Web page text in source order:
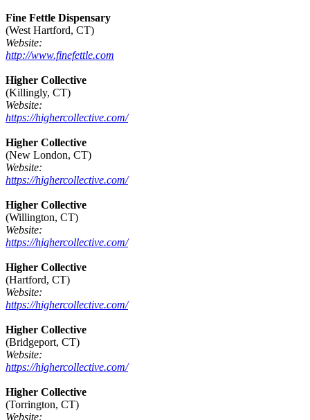
Fine Fettle Dispensary
(West Hartford, CT)
Website:
http://www.finefettle.com
Higher Collective
(Killingly, CT)
Website:
https://highercollective.com/
Higher Collective
(New London, CT)
Website:
https://highercollective.com/
Higher Collective
(Willington, CT)
Website:
https://highercollective.com/
Higher Collective
(Hartford, CT)
Website:
https://highercollective.com/
Higher Collective
(Bridgeport, CT)
Website:
https://highercollective.com/
Higher Collective
(Torrington, CT)
Website: